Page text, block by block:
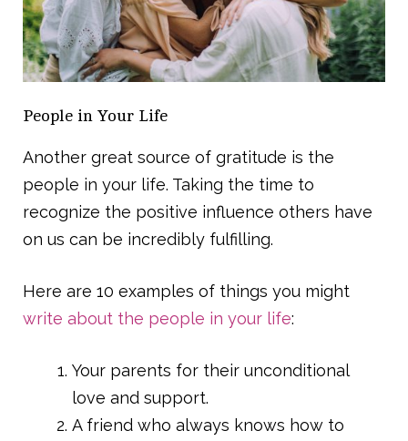
People in Your Life
Another great source of gratitude is the
people in your life. Taking the time to
recognize the positive influence others have
on us can be incredibly fulfilling.
Here are 10 examples of things you might
write about the people in your life:
Your parents for their unconditional
love and support.
A friend who always knows how to